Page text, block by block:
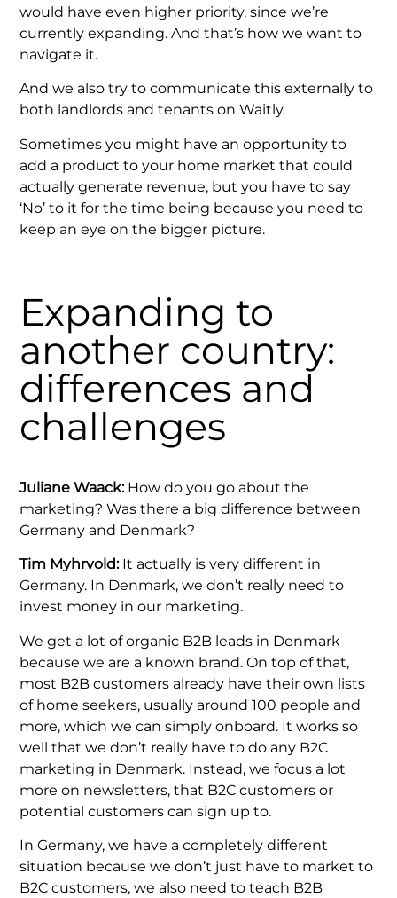
would have even higher priority, since we’re
currently expanding. And that’s how we want to
navigate it.
And we also try to communicate this externally to
both landlords and tenants on Waitly.
Sometimes you might have an opportunity to
add a product to your home market that could
actually generate revenue, but you have to say
‘No’ to it for the time being because you need to
keep an eye on the bigger picture.
Expanding to
another country:
differences and
challenges
Juliane Waack:How do you go about the
marketing? Was there a big difference between
Germany and Denmark?
Tim Myhrvold:It actually is very different in
Germany. In Denmark, we don’t really need to
invest money in our marketing.
We get a lot of organic B2B leads in Denmark
because we are a known brand. On top of that,
most B2B customers already have their own lists
of home seekers, usually around 100 people and
more, which we can simply onboard. It works so
well that we don’t really have to do any B2C
marketing in Denmark. Instead, we focus a lot
more on newsletters, that B2C customers or
potential customers can sign up to.
In Germany, we have a completely different
situation because we don’t just have to market to
B2C customers, we also need to teach B2B